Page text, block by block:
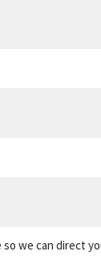
we can direct